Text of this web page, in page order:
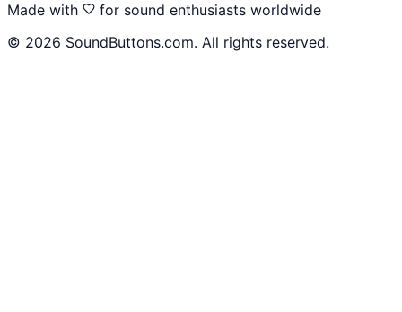
Made with
for sound enthusiasts worldwide
© 2026 SoundButtons.com. All rights reserved.